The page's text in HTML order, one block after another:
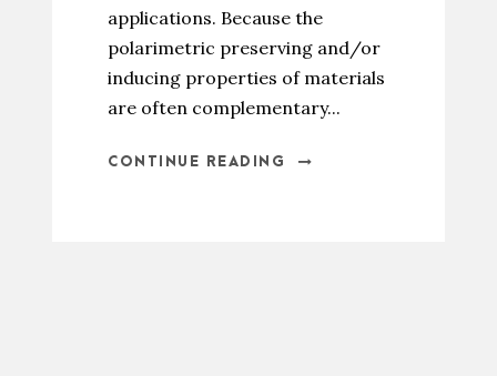
applications. Because the
polarimetric preserving and/or
inducing properties of materials
are often complementary...
CONTINUE READING